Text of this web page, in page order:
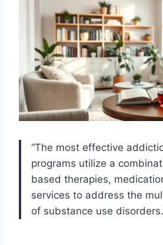
“The most effective
programs utilize a
based therapies,
services to address the
of substance use